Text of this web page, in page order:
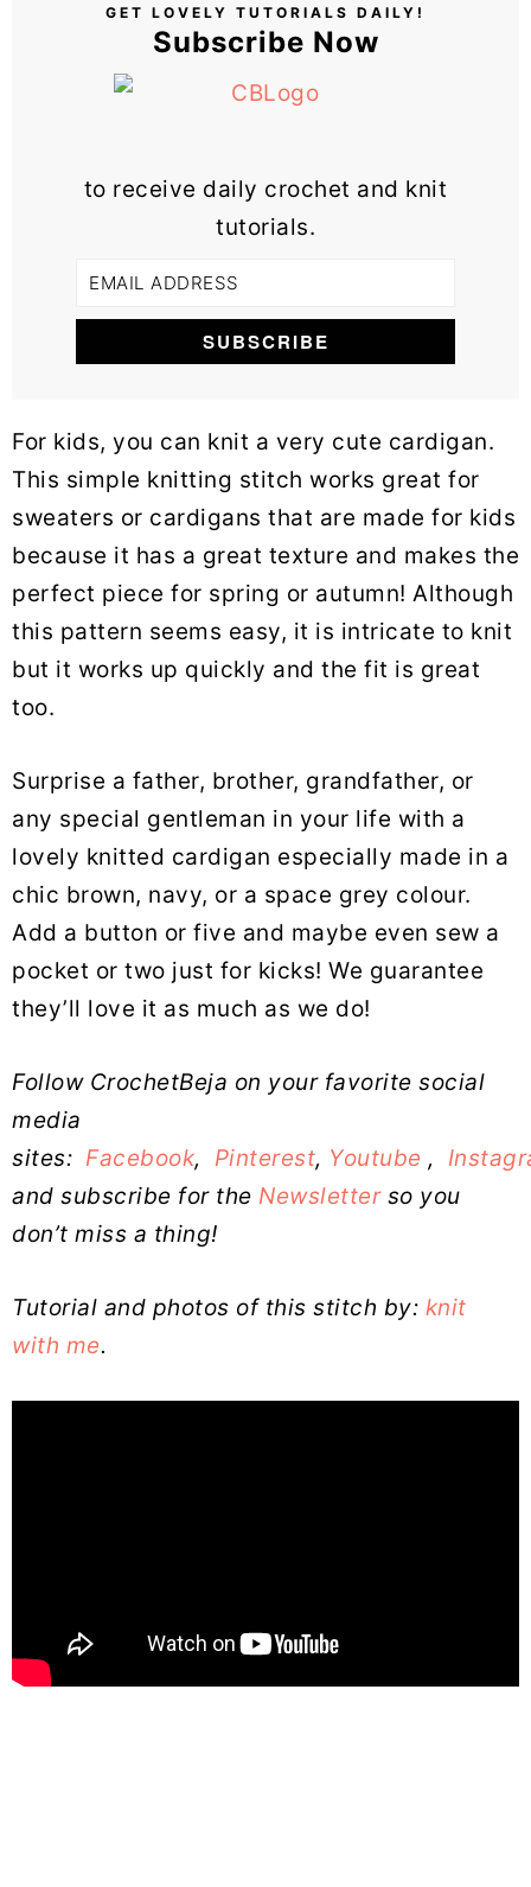
GET LOVELY TUTORIALS DAILY!
Subscribe Now
to receive daily crochet and knit
tutorials.
For kids, you can knit a very cute cardigan.
This simple knitting stitch works great for
sweaters or cardigans that are made for kids
because it has a great texture and makes the
perfect piece for spring or autumn! Although
this pattern seems easy, it is intricate to knit
but it works up quickly and the fit is great
too.
Surprise a father, brother, grandfather, or
any special gentleman in your life with a
lovely knitted cardigan especially made in a
chic brown, navy, or a space grey colour.
Add a button or five and maybe even sew a
pocket or two just for kicks! We guarantee
they’ll love it as much as we do!
Follow CrochetBeja on your favorite social
media
sites: Facebook, Pinterest, Youtube ,
and subscribe for the Newsletterso you
don’t miss a thing!
Tutorial and photos of this stitch by: knit
with me.